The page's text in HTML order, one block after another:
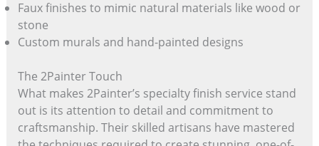
Faux finishes to mimic natural materials like wood or
stone
Custom murals and hand-painted designs
The 2Painter Touch
What makes 2Painter’s specialty finish service stand
out is its attention to detail and commitment to
craftsmanship. Their skilled artisans have mastered